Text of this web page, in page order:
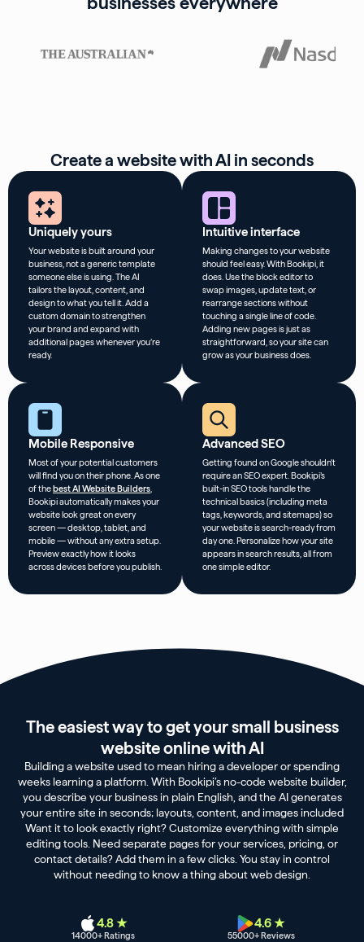
Create a website with AI in seconds
Uniquely yours
Your website is built around your
business, not a generic template
someone else is using. The AI
tailors the layout, content, and
design to what you tell it. Add a
custom domain to strengthen
your brand and expand with
additional pages whenever you’re
ready.
Intuitive interface
Making changes to your website
should feel easy. With Bookipi, it
does. Use the block editor to
swap images, update text, or
rearrange sections without
touching a single line of code.
Adding new pages is just as
straightforward, so your site can
grow as your business does.
Mobile Responsive
Most of your potential customers
will find you on their phone. As one
of the best AI Website Builders,
Bookipi automatically makes your
website look great on every
screen — desktop, tablet, and
mobile — without any extra setup.
Preview exactly how it looks
across devices before you publish.
Advanced SEO
Getting found on Google shouldn’t
require an SEO expert. Bookipi’s
built-in SEO tools handle the
technical basics (including meta
tags, keywords, and sitemaps) so
your website is search-ready from
day one. Personalize how your site
appears in search results, all from
one simple editor.
The easiest way to get your small business
website online with AI
Building a website used to mean hiring a developer or spending
weeks learning a platform. With Bookipi’s no-code website builder,
you describe your business in plain English, and the AI generates
your entire site in seconds; layouts, content, and images included
Want it to look exactly right? Customize everything with simple
editing tools. Need separate pages for your services, pricing, or
contact details? Add them in a few clicks. You stay in control
without needing to know a thing about web design.
4.8 ★
14000+ Ratings
4.6 ★
55000+ Reviews